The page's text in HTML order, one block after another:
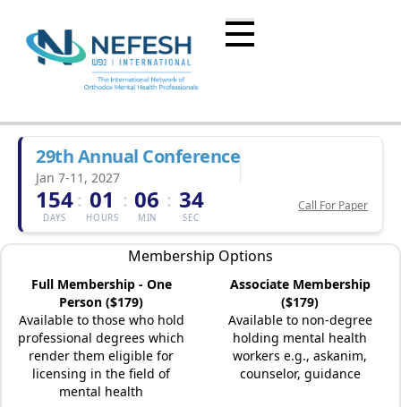
29th Annual Conference
Jan 7-11, 2027
154
DAYS
: 01
HOURS
: 06
MIN
: 34
SEC
Call For Paper
Membership Options
Full Membership - One
Person ($179)
Available to those who hold
professional degrees which
render them eligible for
licensing in the field of
mental health
Associate Membership
($179)
Available to non-degree
holding mental health
workers e.g., askanim,
counselor, guidance